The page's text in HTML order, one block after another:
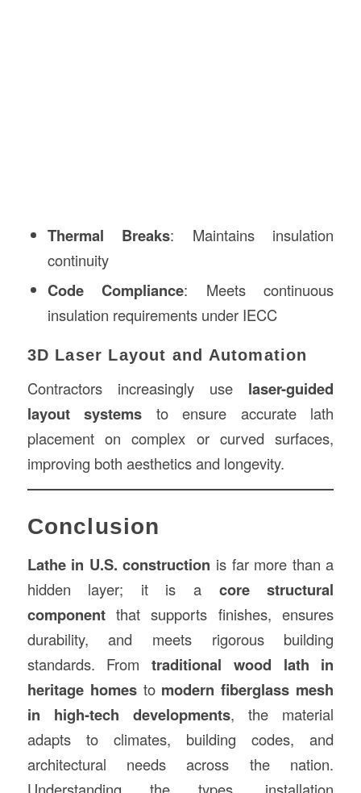
Thermal Breaks: Maintains insulation
continuity
Code Compliance: Meets continuous
insulation requirements under IECC
3D Laser Layout and Automation
Contractors increasingly use laser-guided
layout systems to ensure accurate lath
placement on complex or curved surfaces,
improving both aesthetics and longevity.
Conclusion
Lathe in U.S. construction is far more than a
hidden layer; it is a core structural
componentthat supports finishes, ensures
durability, and meets rigorous building
standards. Fromtraditional wood lath in
heritage homesto modern fiberglass mesh
in high-tech developments, the material
adapts to climates, building codes, and
architectural needs across the nation.
Understanding the types, installation